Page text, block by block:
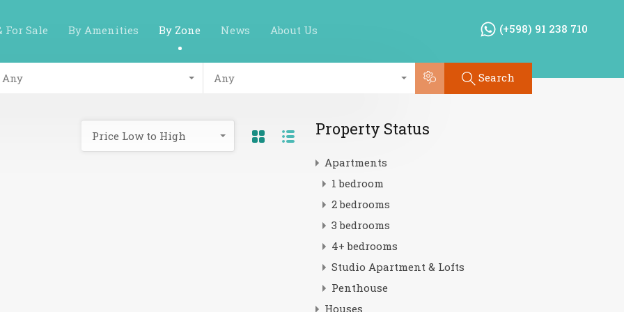
For Sale By Amenities By Zone News About Us (+598) 91 238 710
Any Any Search
Price Low to High Property Status
Apartments
1 bedroom
2 bedrooms
3 bedrooms
4+ bedrooms
Studio Apartment & Lofts
Penthouse
Houses